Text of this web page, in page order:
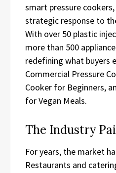
smart pressure
strategic response to
With over 50 plastic
more than 500
redefining what buyers
Commercial Pressure
Cooker for Beginners,
for Vegan Meals.
The Industry
For years, the market
Restaurants and